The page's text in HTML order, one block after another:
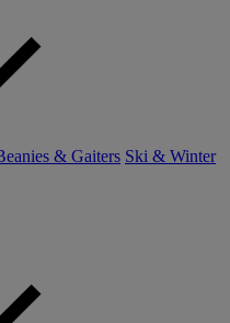
& Gaiters Ski & Winter